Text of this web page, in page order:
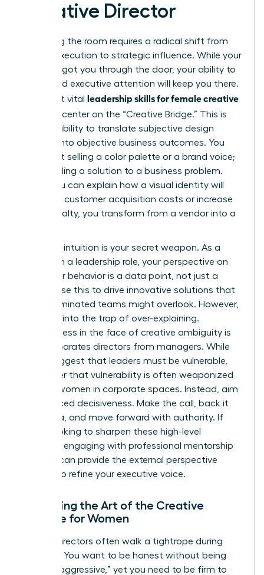
Creative Director
Mastering the room requires a radical shift from
artistic execution to strategic influence. While your
portfolio got you through the door, your ability to
command executive attention will keep you there.
The most vital leadership skills for female creative
center on the “Creative Bridge.” This is
the rare ability to translate subjective design
choices into objective business outcomes. You
aren’t just selling a color palette or a brand voice;
you’re selling a solution to a business problem.
When you can explain how a visual identity will
decrease customer acquisition costs or increase
brand loyalty, you transform from a vendor into a
Strategic intuition is your secret weapon. As a
woman in a leadership role, your perspective on
consumer behavior is a data point, not just a
feeling. Use this to drive innovative solutions that
male-dominated teams might overlook. However,
don’t fall into the trap of over-explaining.
Decisiveness in the face of creative ambiguity is
what separates directors from managers. While
some suggest that leaders must be vulnerable,
remember that vulnerability is often weaponized
against women in corporate spaces. Instead, aim
for nuanced decisiveness. Make the call, back it
with data, and move forward with authority. If
you’re looking to sharpen these high-level
instincts, engaging with professional mentorship
can provide the external perspective
needed to refine your executive voice.
Mastering the Art of the Creative
Critique for Women
Female directors often walk a tightrope during
critiques. You want to be honest without being
labeled “aggressive,” yet you need to be firm to